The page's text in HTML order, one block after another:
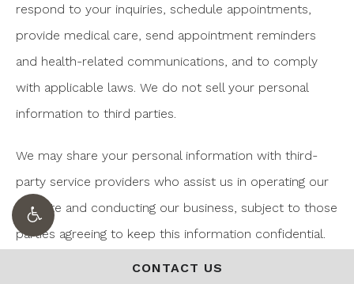
respond to your inquiries, schedule appointments,
provide medical care, send appointment reminders
and health-related communications, and to comply
with applicable laws. We do not sell your personal
information to third parties.
We may share your personal information with third-
party service providers who assist us in operating our
website and conducting our business, subject to those
parties agreeing to keep this information confidential.
CONTACT US